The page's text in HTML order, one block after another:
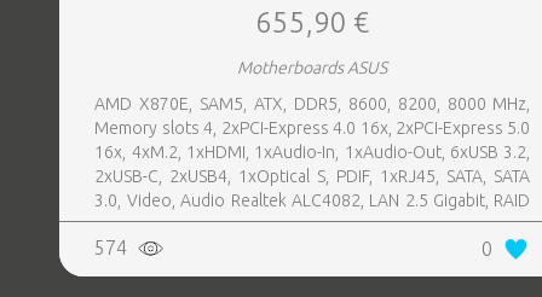
655,90 €
Motherboards ASUS
AMD X870E, SAM5, ATX, DDR5, 8600, 8200, 8000 MHz,
Memory slots 4, 2xPCI-Express 4.0 16x, 2xPCI-Express 5.0
16x, 4xM.2, 1xHDMI, 1xAudio-In, 1xAudio-Out, 6xUSB 3.2,
2xUSB-C, 2xUSB4, 1xOptical S, PDIF, 1xRJ45, SATA, SATA
3.0, Video, Audio Realtek ALC4082, LAN 2.5 Gigabit, RAID
SATA 0, 1, 5, 10
574 0